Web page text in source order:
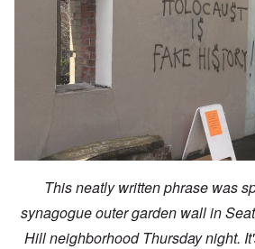
This neatly written phrase was
synagogue outer garden wall in
Hill neighborhood Thursday night.